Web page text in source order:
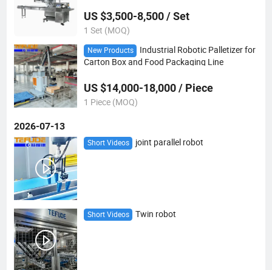
US $3,500-8,500 / Set
1 Set (MOQ)
New Products
Industrial Robotic Palletizer for
Carton Box and Food Packaging Line
US $14,000-18,000 / Piece
1 Piece (MOQ)
2026-07-13
Short Videos joint parallel robot
Short Videos Twin robot